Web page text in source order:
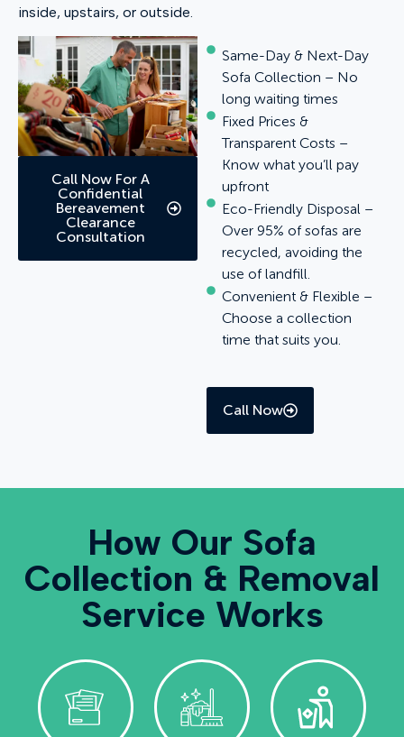
inside, upstairs, or outside.
Call Now For A
Confidential
Bereavement
Clearance
Consultation
Same-Day & Next-Day
Sofa Collection – No
long waiting times
Fixed Prices &
Transparent Costs –
Know what you’ll pay
upfront
Eco-Friendly Disposal –
Over 95% of sofas are
recycled, avoiding the
use of landfill.
Convenient & Flexible –
Choose a collection
time that suits you.
Call Now
How Our Sofa
Collection & Removal
Service Works